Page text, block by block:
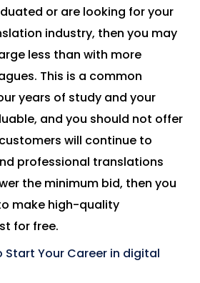
or are looking for your
industry, then you may
less than with more
This is a common
years of study and your
and you should not offer
will continue to
professional translations
the minimum bid, then you
make high-quality
for free.
Start Your Career in digital